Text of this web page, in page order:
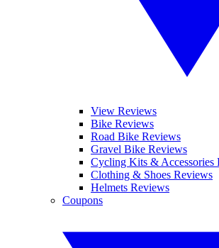
View Reviews
Bike Reviews
Road Bike Reviews
Gravel Bike Reviews
Cycling Kits & Accessories
Clothing & Shoes Reviews
Helmets Reviews
Coupons